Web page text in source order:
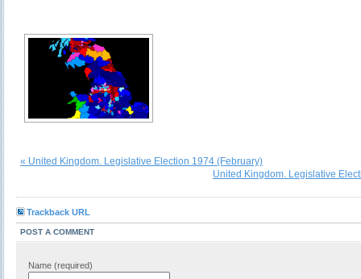
« United Kingdom. Legislative Election 1974 (February)
United Kingdom. Legislative
Trackback URL
POST A COMMENT
Name (required)